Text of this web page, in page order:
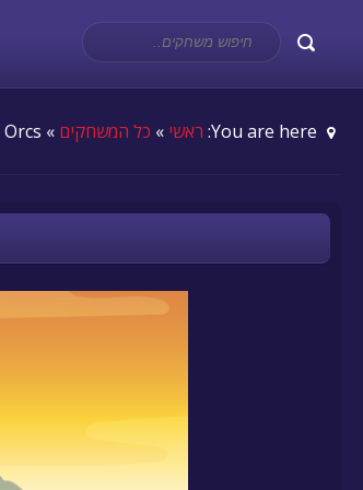
ראשי » כל המשחקים » Battle of Orcs